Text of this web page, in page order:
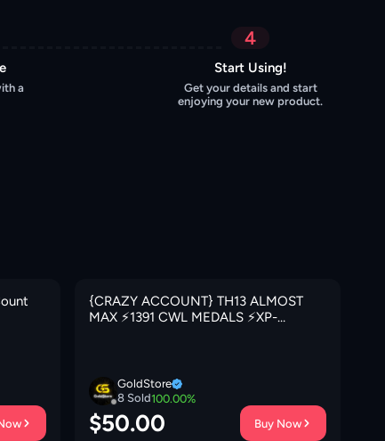
a
4
Start Using!
Get your details and start
enjoying your new product.
{CRAZY ACCOUNT} TH13 ALMOST
MAX ⚡️1391 CWL MEDALS ⚡️XP-
🚚
GoldStore
8 Sold100.00%
$50.00 Buy Now